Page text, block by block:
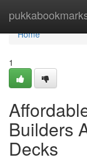
Home
Home
1
Builders
Decks